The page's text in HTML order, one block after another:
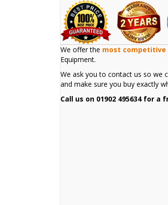
We offer the most competitive
Equipment.
We ask you to contact us so we
and make sure you buy exactly
Call us on 01902 495634 for